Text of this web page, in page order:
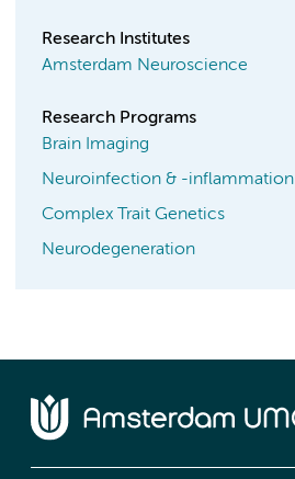
Research Institutes
Amsterdam Neuroscience
Research Programs
Brain Imaging
Neuroinfection & -inflammation
Complex Trait Genetics
Neurodegeneration